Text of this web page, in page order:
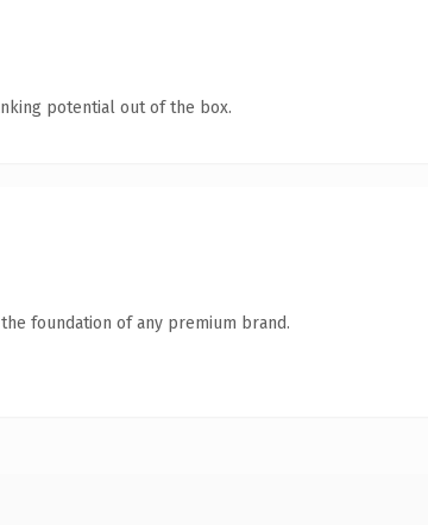
potential out of the box.
foundation of any premium brand.